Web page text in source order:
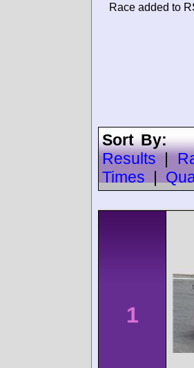
Race added to
Sort
Results
Times
1